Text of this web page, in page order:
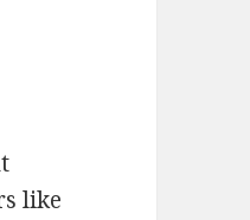
like